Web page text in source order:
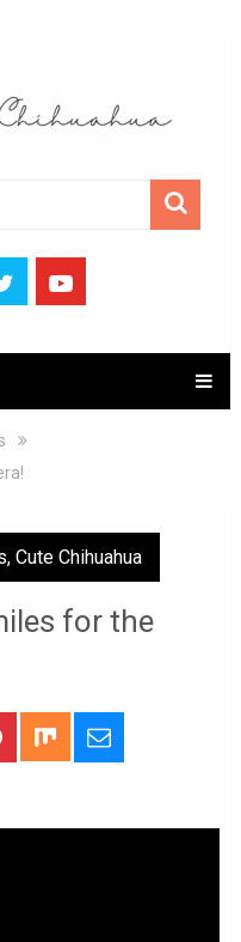
, Cute Chihuahua
for the